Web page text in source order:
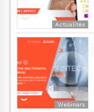
Actualités
Webinars